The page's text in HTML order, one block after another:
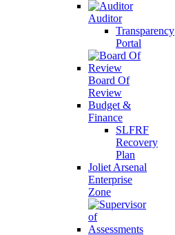
Auditor
Transparency
Portal
Board Of
Review
Budget &
Finance
SLFRF
Recovery
Plan
Joliet Arsenal
Enterprise
Zone